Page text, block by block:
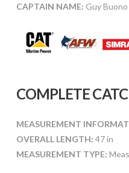
CAPTAIN NAME: Guy Buono
COMPLETE
MEASUREMENT
OVERALL LENGTH: 47 in
MEASUREMENT TYPE: